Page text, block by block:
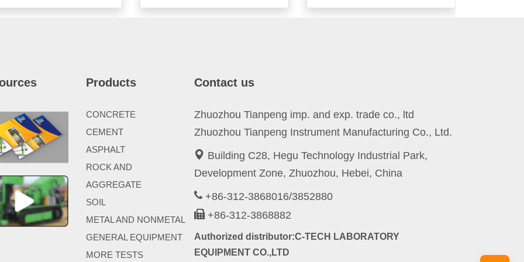
Products
CONCRETE
CEMENT
ASPHALT
ROCK AND
AGGREGATE
SOIL
METAL AND NONMETAL
GENERAL EQUIPMENT
MORE TESTS
Contact us
Zhuozhou Tianpeng imp. and exp. trade co., ltd
Zhuozhou Tianpeng Instrument Manufacturing Co., Ltd.
Building C28, Hegu Technology Industrial Park,
Development Zone, Zhuozhou, Hebei, China
+86-312-3868016/3852880
+86-312-3868882
Authorized distributor:C-TECH LABORATORY
EQUIPMENT CO.,LTD